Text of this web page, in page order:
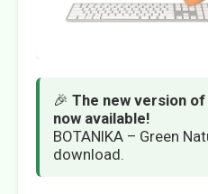
🎉 The new version
now available!
BOTANIKA – Green
download.